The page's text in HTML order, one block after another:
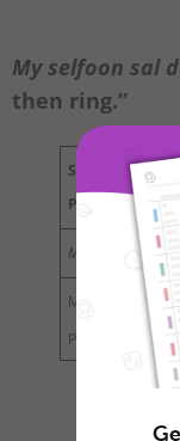
My selfoon sal
then ring.”
Subject
Phrase
My selfoon
My cell
phone